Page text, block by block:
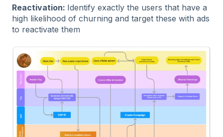
Reactivation: Identify exactly the users that have a
high likelihood of churning and target these with ads
to reactivate them